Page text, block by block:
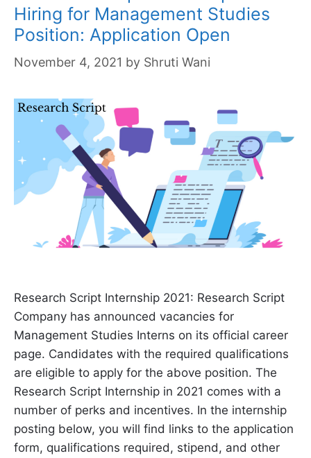
Hiring for Management Studies
Position: Application Open
November 4, 2021 by Shruti Wani
Research Script Internship 2021: Research Script
Company has announced vacancies for
Management Studies Interns on its official career
page. Candidates with the required qualifications
are eligible to apply for the above position. The
Research Script Internship in 2021 comes with a
number of perks and incentives. In the internship
posting below, you will find links to the application
form, qualifications required, stipend, and other